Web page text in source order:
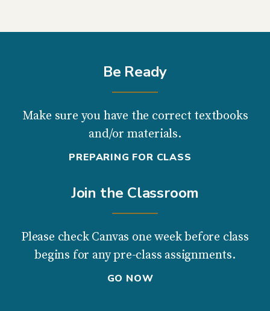
Be Ready
Make sure you have the correct textbooks
and/or materials.
PREPARING FOR CLASS
Join the Classroom
Please check Canvas one week before class
begins for any pre-class assignments.
GO NOW